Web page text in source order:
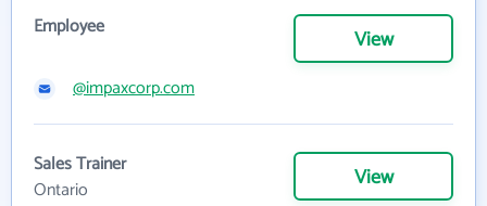
Employee View
@impaxcorp.com
Sales Trainer
Ontario
View